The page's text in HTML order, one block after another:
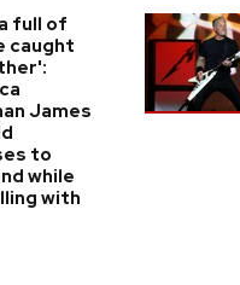
full of
caught
James
to
while
with